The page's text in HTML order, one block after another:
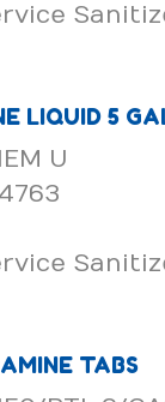
LIQUID 5
U
TABS